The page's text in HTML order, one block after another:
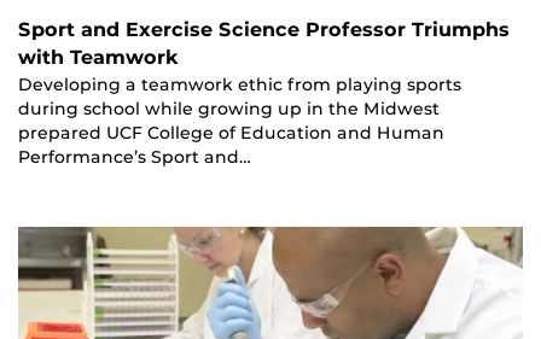
Sport and Exercise Science Professor Triumphs
with Teamwork
Developing a teamwork ethic from playing sports
during school while growing up in the Midwest
prepared UCF College of Education and Human
Performance’s Sport and…